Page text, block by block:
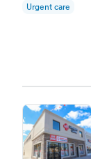
Urgent care